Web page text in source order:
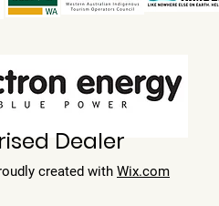
Dealer
created with Wix.com